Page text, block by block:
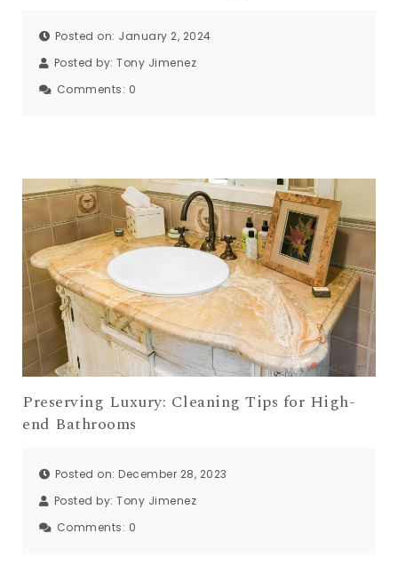
Posted on: January 2, 2024
Posted by: Tony Jimenez
Comments: 0
Preserving Luxury: Cleaning Tips for High-
end Bathrooms
Posted on: December 28, 2023
Posted by: Tony Jimenez
Comments: 0